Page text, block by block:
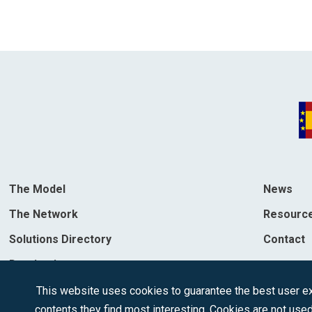
The Model
The Network
Solutions Directory
Destinations
News
Contact
This website uses cookies to guarantee the best user